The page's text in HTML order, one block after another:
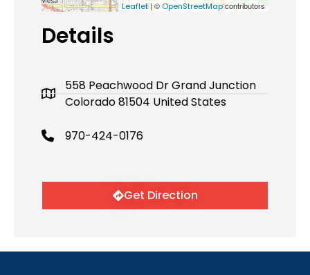
Leaflet| © OpenStreetMapcontributors
Details
558 Peachwood Dr Grand Junction
Colorado 81504 United States
970-424-0176
Get Direction